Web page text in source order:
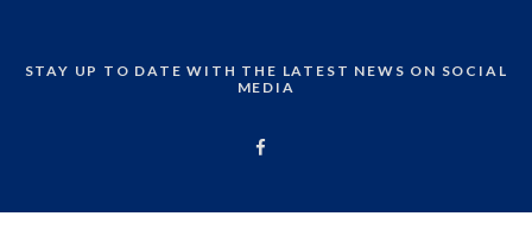
STAY UP TO DATE WITH THE LATEST NEWS ON SOCIAL
MEDIA